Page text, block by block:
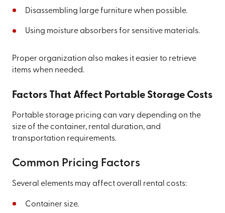
Disassembling large furniture when possible.
Using moisture absorbers for sensitive materials.
Proper organization also makes it easier to retrieve
items when needed.
Factors That Affect Portable Storage Costs
Portable storage pricing can vary depending on the
size of the container, rental duration, and
transportation requirements.
Common Pricing Factors
Several elements may affect overall rental costs:
Container size.